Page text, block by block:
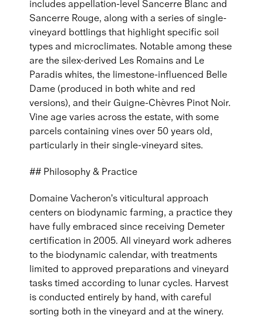
includes appellation-level Sancerre Blanc and
Sancerre Rouge, along with a series of single-
vineyard bottlings that highlight specific soil
types and microclimates. Notable among these
are the silex-derived Les Romains and Le
Paradis whites, the limestone-influenced Belle
Dame (produced in both white and red
versions), and their Guigne-Chèvres Pinot Noir.
Vine age varies across the estate, with some
parcels containing vines over 50 years old,
particularly in their single-vineyard sites.
## Philosophy & Practice
Domaine Vacheron's viticultural approach
centers on biodynamic farming, a practice they
have fully embraced since receiving Demeter
certification in 2005. All vineyard work adheres
to the biodynamic calendar, with treatments
limited to approved preparations and vineyard
tasks timed according to lunar cycles. Harvest
is conducted entirely by hand, with careful
sorting both in the vineyard and at the winery.